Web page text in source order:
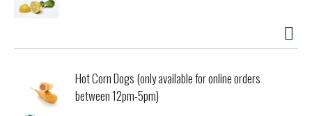
Hot Corn Dogs (only available for online orders
between 12pm-5pm)